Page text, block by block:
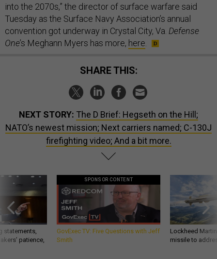
into the 2070s,” the director of surface warfare said
Tuesday as the Surface Navy Association’s annual
convention got underway in Crystal City, Va. Defense
One’s Meghann Myers has more, here
SHARE THIS:
NEXT STORY: The D Brief: Hegseth on the Hill;
NATO’s newest mission; Next carriers named; C-130J
firefighting video; And a bit more.
statements,
patience,
SPONSOR CONTENT
GovExec TV: Five Questions with Jeff
Smith
Lockheed
missile to